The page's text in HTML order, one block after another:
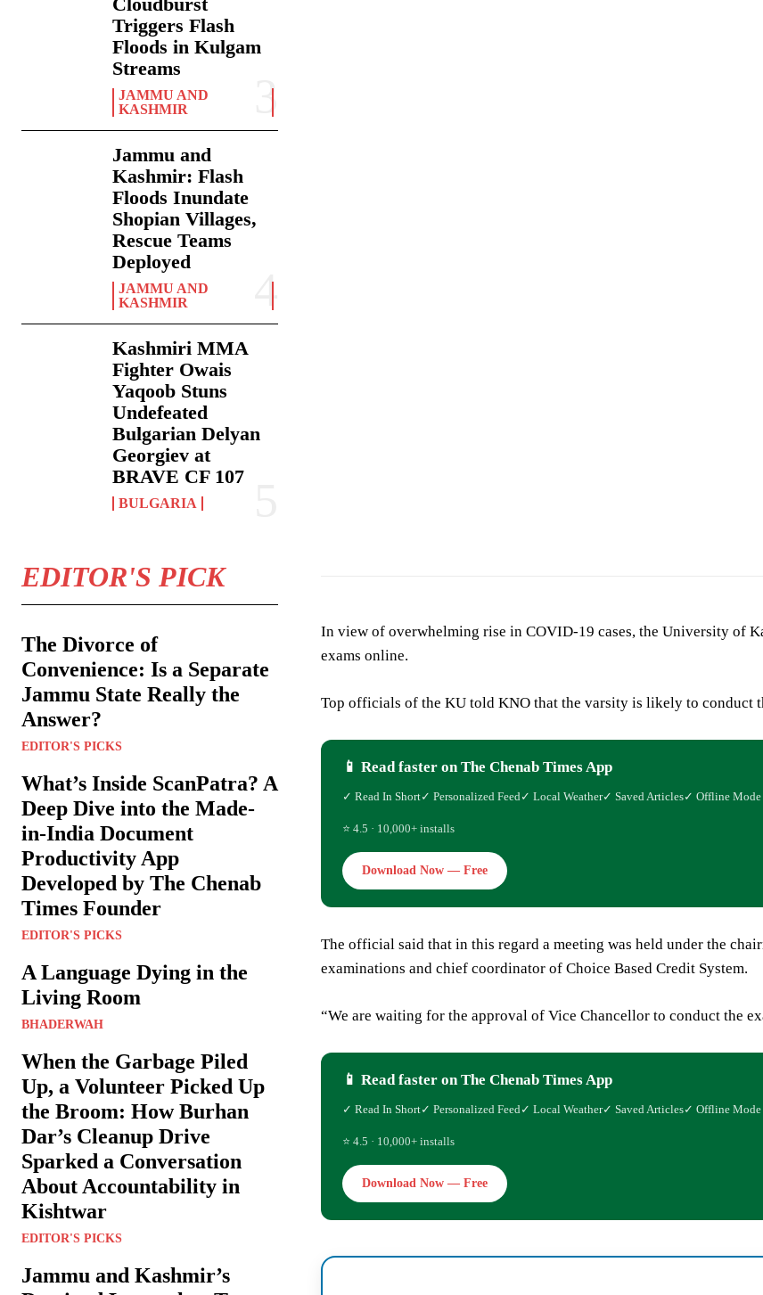
Triggers Flash
Floods in Kulgam
Streams
JAMMU AND
KASHMIR
Jammu and
Kashmir: Flash
Floods Inundate
Shopian Villages,
Rescue Teams
Deployed
JAMMU AND
KASHMIR
Kashmiri MMA
Fighter Owais
Yaqoob Stuns
Undefeated
Bulgarian Delyan
Georgiev at
BRAVE CF 107
BULGARIA
EDITOR'S PICK
The Divorce of
Convenience: Is a Separate
Jammu State Really the
Answer?
EDITOR'S PICKS
What’s Inside ScanPatra? A
Deep Dive into the Made-
in-India Document
Productivity App
Developed by The Chenab
Times Founder
EDITOR'S PICKS
A Language Dying in the
Living Room
BHADERWAH
When the Garbage Piled
Up, a Volunteer Picked Up
the Broom: How Burhan
Dar’s Cleanup Drive
Sparked a Conversation
About Accountability in
Kishtwar
EDITOR'S PICKS
Jammu and Kashmir’s
In view of overwhelming rise in COVID-19 cases, the University of
exams online.
Top officials of the KU told KNO that the varsity is likely to conduct
📱 Read faster on The Chenab Times App
✓ Read In Short✓ Personalized Feed✓ Local Weather✓ Saved Articles✓ Offline Mode
⭐ 4.5 · 10,000+ installs
Download Now — Free
The official said that in this regard a meeting was held under the
examinations and chief coordinator of Choice Based Credit System.
“We are waiting for the approval of Vice Chancellor to conduct the
📱 Read faster on The Chenab Times App
✓ Read In Short✓ Personalized Feed✓ Local Weather✓ Saved Articles✓ Offline Mode
⭐ 4.5 · 10,000+ installs
Download Now — Free